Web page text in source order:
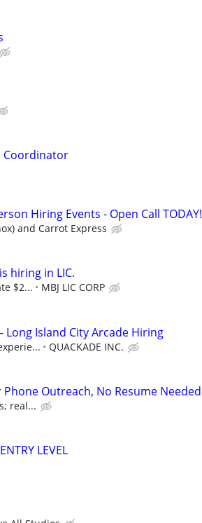
Coordinator
Hiring Events - Open Call TODAY!
and Carrot Express
hiring in LIC.
$2... MBJ LIC CORP
Long Island City Arcade Hiring
QUACKADE INC.
Phone Outreach, No Resume Needed
real...
LEVEL